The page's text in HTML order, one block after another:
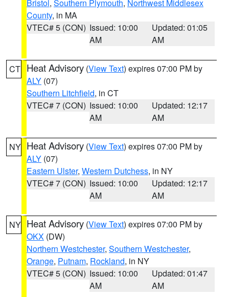
Bristol, Southern Plymouth, Northwest Middlesex
County, in MA
VTEC# 5 (CON) Issued: 10:00
AM
Updated: 01:05
AM
CT Heat Advisory (View Text) expires 07:00 PM by
ALY (07)
Southern Litchfield, in CT
VTEC# 7 (CON) Issued: 10:00
AM
Updated: 12:17
AM
NY Heat Advisory (View Text) expires 07:00 PM by
ALY (07)
Eastern Ulster, Western Dutchess, in NY
VTEC# 7 (CON) Issued: 10:00
AM
Updated: 12:17
AM
NY Heat Advisory (View Text) expires 07:00 PM by
OKX (DW)
Northern Westchester, Southern Westchester,
Orange, Putnam, Rockland, in NY
VTEC# 5 (CON) Issued: 10:00
AM
Updated: 01:47
AM